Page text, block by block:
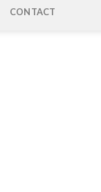
CONTACT